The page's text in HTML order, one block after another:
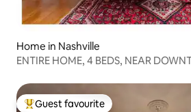
Home in Nashville
ENTIRE HOME, 4 BEDS, NEAR
Guest favourite